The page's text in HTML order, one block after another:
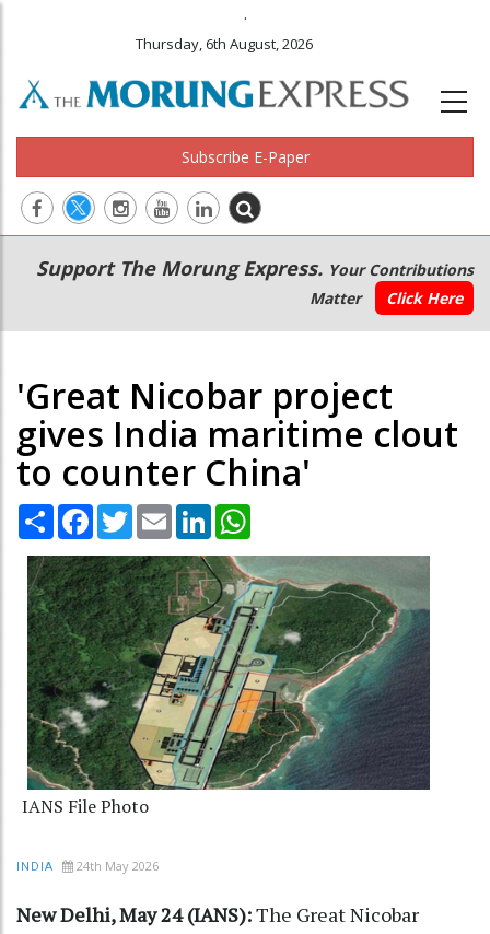
.
Thursday, 6th August, 2026
Subscribe E-Paper
Main
navigation
Secondary
Menu
Support The Morung Express. Your Contributions
Matter
Click Here
'Great Nicobar project
gives India maritime clout
to counter China'
Share Facebook
TwitterEmail LinkedIn
IANS File Photo
INDIA 24th May 2026
New Delhi, May 24 (IANS):The Great Nicobar